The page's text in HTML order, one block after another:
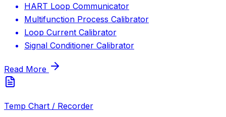
HART Loop Communicator
Multifunction Process Calibrator
Loop Current Calibrator
Signal Conditioner Calibrator
Read More
Temp Chart / Recorder